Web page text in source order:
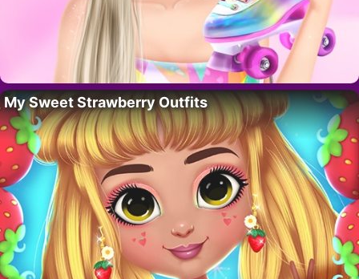
My Sweet Strawberry Outfits